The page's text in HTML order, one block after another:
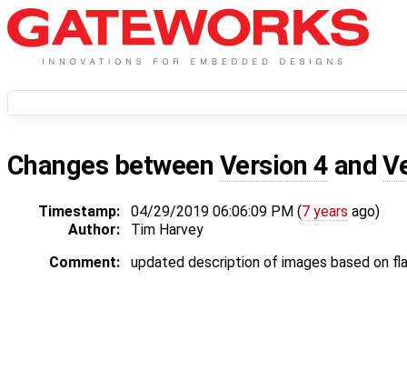
Changes between Version 4 and
Timestamp: 04/29/2019 06:06:09 PM (7 years ago)
Author:
Tim Harvey
Comment:
updated description of images based on